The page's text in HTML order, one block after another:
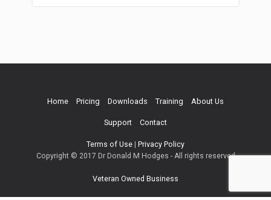
Home Pricing Downloads Training About Us
Support Contact
Terms of Use
Privacy Policy
Copyright © 2017 Dr Donald M Hodges - All rights reserved
Veteran Owned Business